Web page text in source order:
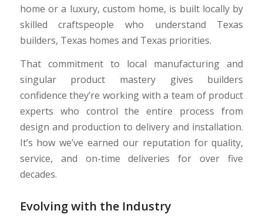
home or a luxury, custom home, is built locally by
skilled craftspeople who understand Texas
builders, Texas homes and Texas priorities.
That commitment to local manufacturing and
singular product mastery gives builders
confidence they’re working with a team of product
experts who control the entire process from
design and production to delivery and installation.
It’s how we’ve earned our reputation for quality,
service, and on-time deliveries for over five
decades.
Evolving with the Industry